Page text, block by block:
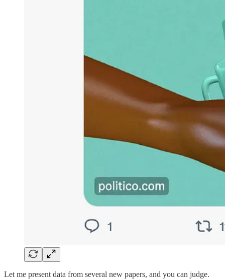
Let me present data from several new papers, and you can judge.